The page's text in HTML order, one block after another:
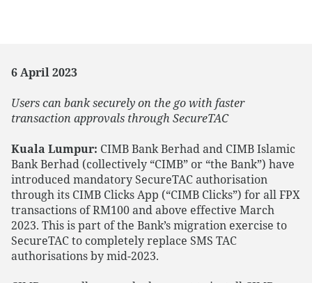
6 April 2023
Users can bank securely on the go with faster
transaction approvals through SecureTAC
Kuala Lumpur: CIMB Bank Berhad and CIMB Islamic
Bank Berhad (collectively “CIMB” or “the Bank”) have
introduced mandatory SecureTAC authorisation
through its CIMB Clicks App (“CIMB Clicks”) for all FPX
transactions of RM100 and above effective March
2023. This is part of the Bank’s migration exercise to
SecureTAC to completely replace SMS TAC
authorisations by mid-2023.